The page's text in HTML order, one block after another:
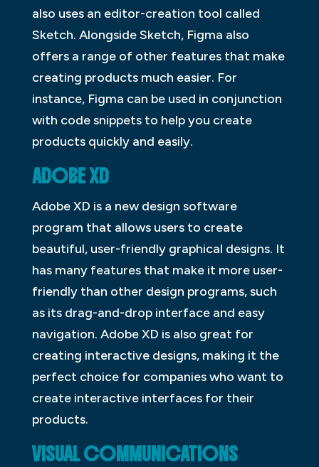
also uses an editor-creation tool called
Sketch. Alongside Sketch, Figma also
offers a range of other features that make
creating products much easier. For
instance, Figma can be used in conjunction
with code snippets to help you create
products quickly and easily.
ADOBE XD
Adobe XD is a new design software
program that allows users to create
beautiful, user-friendly graphical designs. It
has many features that make it more user-
friendly than other design programs, such
as its drag-and-drop interface and easy
navigation. Adobe XD is also great for
creating interactive designs, making it the
perfect choice for companies who want to
create interactive interfaces for their
products.
VISUAL COMMUNICATIONS